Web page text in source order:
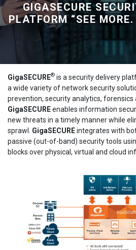
GIGASECURE
PLATFORM “SEE
GigaSECURE® is a security delivery
a wide variety of network security
prevention, security analytics, forensics
GigaSECUREenables information
new threats in a timely manner while
sprawl. GigaSECUREintegrates with
passive (out-of-band) security tools
blocks over physical, virtual and cloud